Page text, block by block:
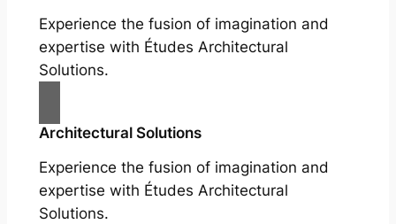
Experience the fusion of imagination and
expertise with Études Architectural
Solutions.
Architectural Solutions
Experience the fusion of imagination and
expertise with Études Architectural
Solutions.